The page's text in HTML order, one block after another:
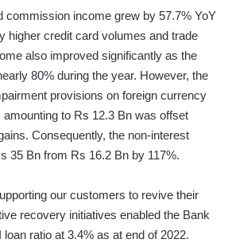
commission income grew by 57.7% YoY
higher credit card volumes and trade
also improved significantly as the
80% during the year. However, the
provisions on foreign currency
to Rs 12.3 Bn was offset
Consequently, the non-interest
35 Bn from Rs 16.2 Bn by 117%.
our customers to revive their
recovery initiatives enabled the Bank
ratio at 3.4% as at end of 2022.